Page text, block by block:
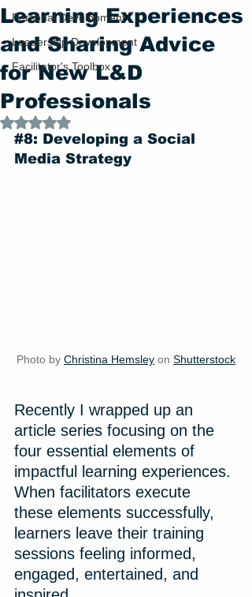
Personal Development
Leadership Development
Facilitator's Toolbox
Learning Experiences
and Sharing Advice
for New L&D
Professionals
Rated NaN out of 5 stars.
#8: Developing a Social
Media Strategy
Photo by Christina Hemsley on Shutterstock
Recently I wrapped up an
article series focusing on the
four essential elements of
impactful learning experiences.
When facilitators execute
these elements successfully,
learners leave their training
sessions feeling informed,
engaged, entertained, and